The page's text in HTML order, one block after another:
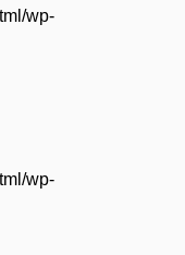
wp-
wp-